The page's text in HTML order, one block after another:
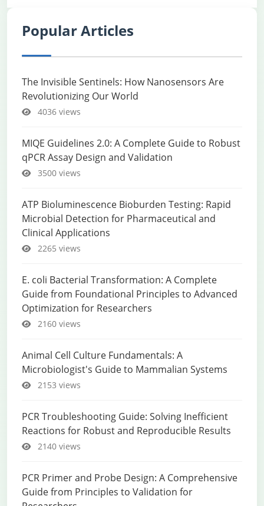
Popular Articles
The Invisible Sentinels: How Nanosensors Are
Revolutionizing Our World
4036 views
MIQE Guidelines 2.0: A Complete Guide to Robust
qPCR Assay Design and Validation
3500 views
ATP Bioluminescence Bioburden Testing: Rapid
Microbial Detection for Pharmaceutical and
Clinical Applications
2265 views
E. coli Bacterial Transformation: A Complete
Guide from Foundational Principles to Advanced
Optimization for Researchers
2160 views
Animal Cell Culture Fundamentals: A
Microbiologist's Guide to Mammalian Systems
2153 views
PCR Troubleshooting Guide: Solving Inefficient
Reactions for Robust and Reproducible Results
2140 views
PCR Primer and Probe Design: A Comprehensive
Guide from Principles to Validation for